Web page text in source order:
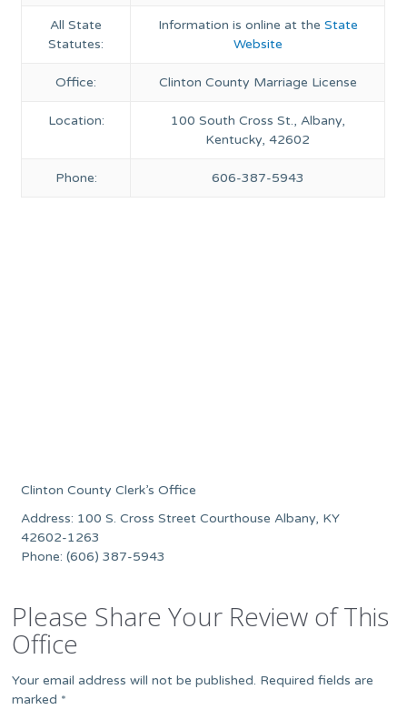
All State
Statutes:
Information is online at the State
Website
Office: Clinton County Marriage License
Location:
100 South Cross St., Albany,
Kentucky, 42602
Phone: 606-387-5943
Clinton County Clerk’s Office
Address: 100 S. Cross Street Courthouse Albany, KY
42602-1263
Phone: (606) 387-5943
Please Share Your Review of This
Office
Your email address will not be published. Required fields are
marked *